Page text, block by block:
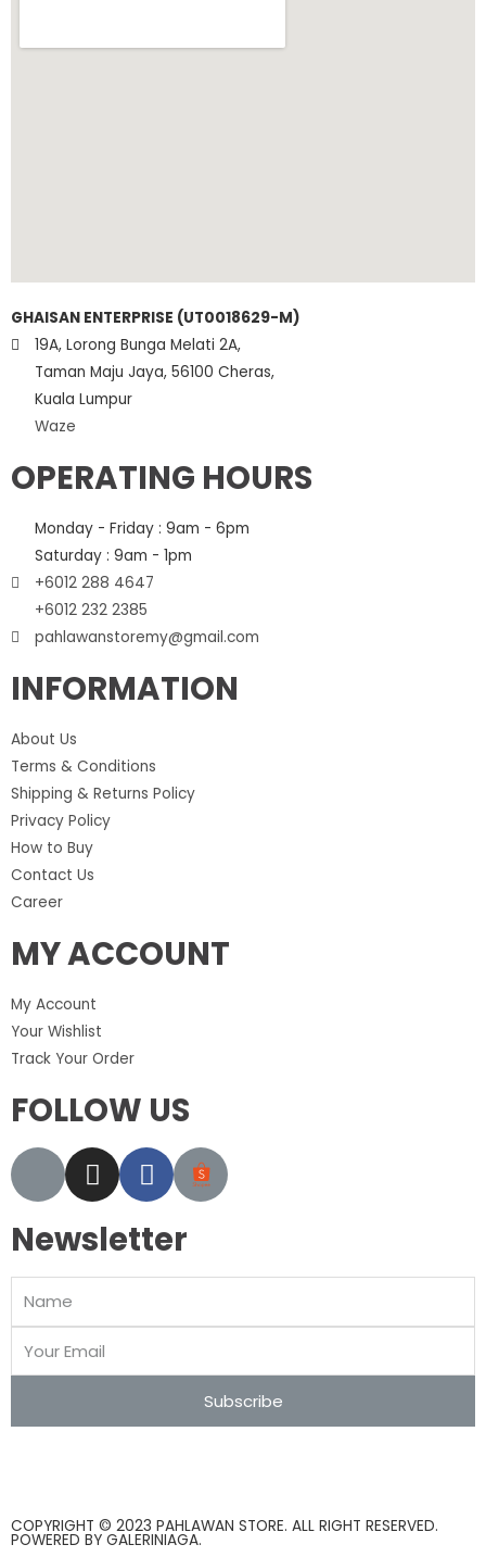
GHAISAN ENTERPRISE (UT0018629-M)
19A, Lorong Bunga Melati 2A,
Taman Maju Jaya, 56100 Cheras,
Kuala Lumpur
Waze
OPERATING HOURS
Monday - Friday : 9am - 6pm
Saturday : 9am - 1pm
+6012 288 4647
+6012 232 2385
pahlawanstoremy@gmail.com
INFORMATION
About Us
Terms & Conditions
Shipping & Returns Policy
Privacy Policy
How to Buy
Contact Us
Career
MY ACCOUNT
My Account
Your Wishlist
Track Your Order
FOLLOW US
Newsletter
Subscribe
COPYRIGHT © 2023 PAHLAWAN STORE. ALL RIGHT RESERVED.
POWERED BY GALERINIAGA.